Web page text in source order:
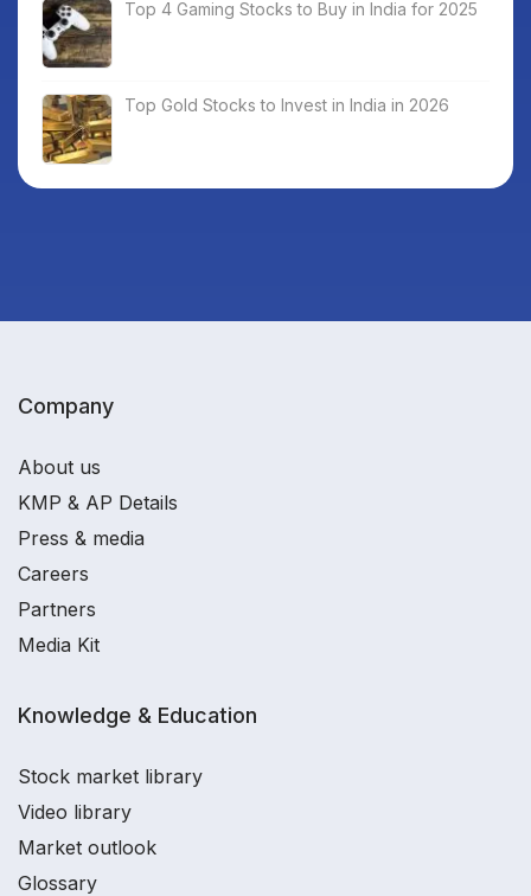
Top 4 Gaming Stocks to Buy in India for 2025
Top Gold Stocks to Invest in India in 2026
Company
About us
KMP & AP Details
Press & media
Careers
Partners
Media Kit
Knowledge & Education
Stock market library
Video library
Market outlook
Glossary